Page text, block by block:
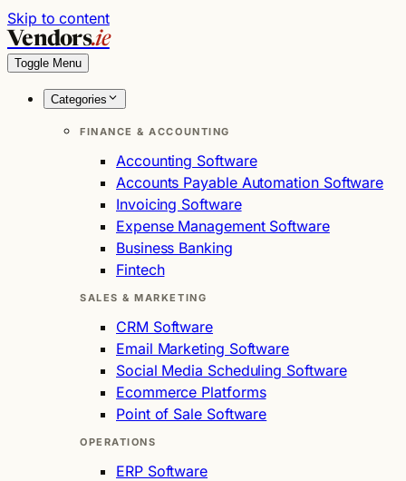
Skip to content
Vendors.ie
Toggle Menu
Categories
FINANCE & ACCOUNTING
Accounting Software
Accounts Payable Automation Software
Invoicing Software
Expense Management Software
Business Banking
Fintech
SALES & MARKETING
CRM Software
Email Marketing Software
Social Media Scheduling Software
Ecommerce Platforms
Point of Sale Software
OPERATIONS
ERP Software